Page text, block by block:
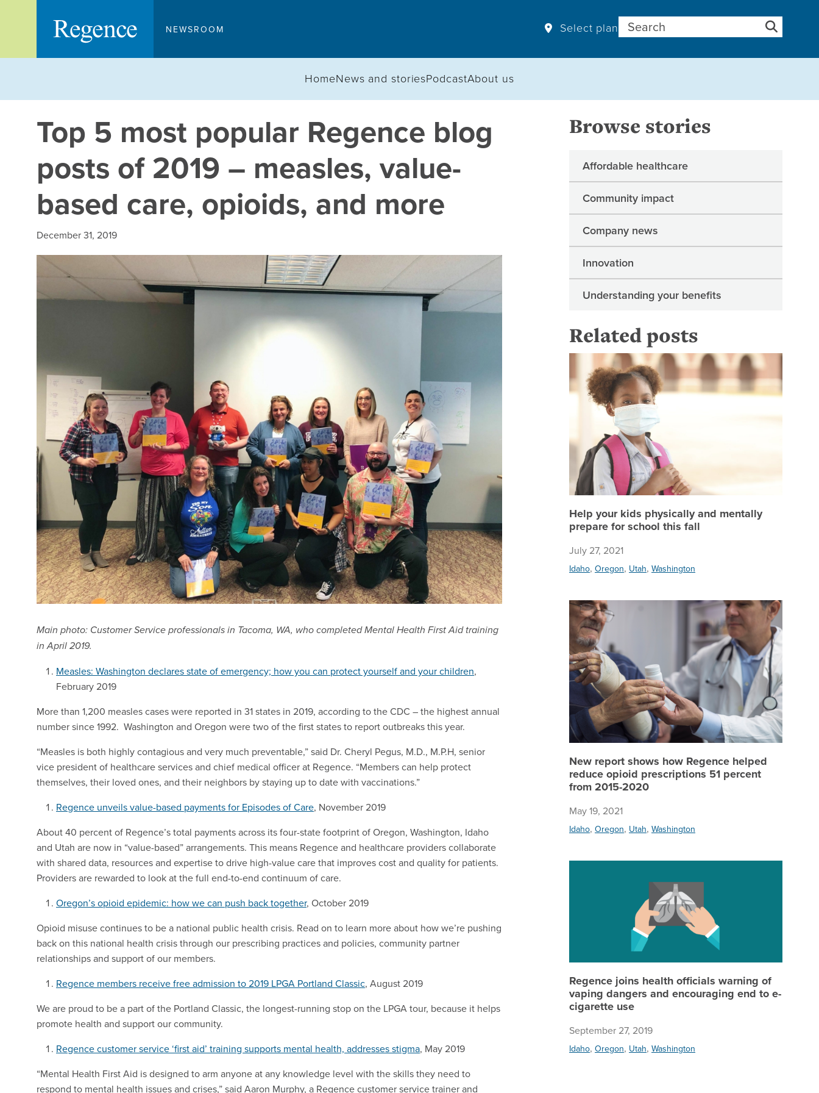
NEWSROOM Select plan Search for:
HomeNews and storiesPodcastAbout us
Top 5 most popular Regence blog
posts of 2019 – measles, value-
based care, opioids, and more
December 31, 2019
Main photo: Customer Service professionals in Tacoma, WA, who completed Mental Health First Aid training
in April 2019.
Measles: Washington declares state of emergency; how you can protect yourself and your children,
February 2019
More than 1,200 measles cases were reported in 31 states in 2019, according to the CDC – the highest annual
number since 1992. Washington and Oregon were two of the first states to report outbreaks this year.
“Measles is both highly contagious and very much preventable,” said Dr. Cheryl Pegus, M.D., M.P.H, senior
vice president of healthcare services and chief medical officer at Regence. “Members can help protect
themselves, their loved ones, and their neighbors by staying up to date with vaccinations.”
Regence unveils value-based payments for Episodes of Care, November 2019
About 40 percent of Regence’s total payments across its four-state footprint of Oregon, Washington, Idaho
and Utah are now in “value-based” arrangements. This means Regence and healthcare providers collaborate
with shared data, resources and expertise to drive high-value care that improves cost and quality for patients.
Providers are rewarded to look at the full end-to-end continuum of care.
Oregon’s opioid epidemic: how we can push back together, October 2019
Opioid misuse continues to be a national public health crisis. Read on to learn more about how we’re pushing
back on this national health crisis through our prescribing practices and policies, community partner
relationships and support of our members.
Regence members receive free admission to 2019 LPGA Portland Classic, August 2019
We are proud to be a part of the Portland Classic, the longest-running stop on the LPGA tour, because it helps
promote health and support our community.
Regence customer service ‘first aid’ training supports mental health, addresses stigma, May 2019
“Mental Health First Aid is designed to arm anyone at any knowledge level with the skills they need to
respond to mental health issues and crises,” said Aaron Murphy, a Regence customer service trainer and
Browse stories
Affordable healthcare
Community impact
Company news
Innovation
Understanding your benefits
Related posts
Help
Help your kids physically and mentally
prepare for school this fall
July 27, 2021
Idaho, Oregon, Utah, Washington
New report shows how Regence helped
reduce opioid prescriptions 51 percent
from 2015-2020
May 19, 2021
Idaho, Oregon, Utah, Washington
Regence joins health officials warning of
vaping dangers and encouraging end to e-
cigarette use
September 27, 2019
Idaho, Oregon, Utah, Washington